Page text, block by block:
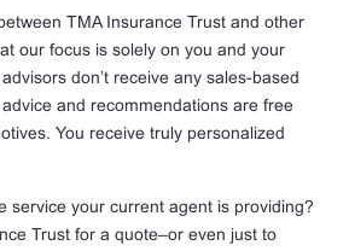
TMA Insurance Trust and other
our focus is solely on you and your
don’t receive any sales-based
and recommendations are free
You receive truly personalized
service your current agent is providing?
Trust for a quote–or even just to